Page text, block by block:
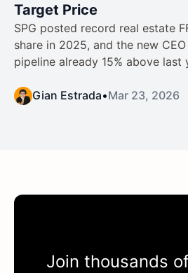
Target Price
SPG posted record real estate
share in 2025, and the new
pipeline already 15% above last
Gian Estrada•Mar 23, 2026
Join thousands